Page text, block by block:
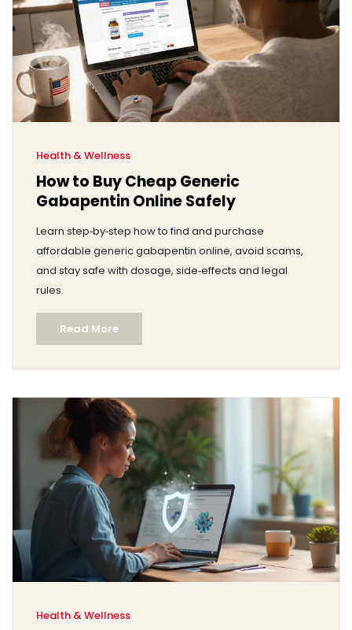
Health & Wellness
How to Buy Cheap Generic
Gabapentin Online Safely
Learn step‑by‑step how to find and purchase
affordable generic gabapentin online, avoid scams,
and stay safe with dosage, side‑effects and legal
rules.
Read More
Health & Wellness